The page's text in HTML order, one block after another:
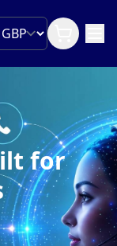
for